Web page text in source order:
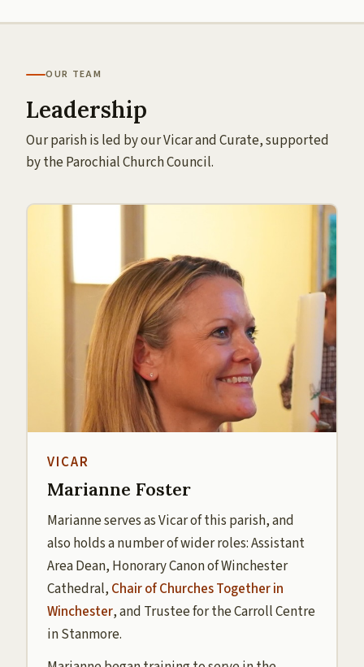
OUR TEAM
Leadership
Our parish is led by our Vicar and Curate, supported
by the Parochial Church Council.
VICAR
Marianne Foster
Marianne serves as Vicar of this parish, and
also holds a number of wider roles: Assistant
Area Dean, Honorary Canon of Winchester
Cathedral, Chair of Churches Together in
Winchester, and Trustee for the Carroll Centre
in Stanmore.